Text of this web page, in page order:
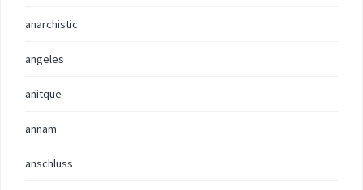
anarchistic
angeles
anitque
annam
anschluss